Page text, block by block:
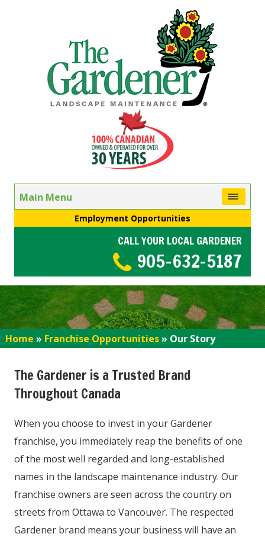
Main Menu
Employment Opportunities
CALL YOUR LOCAL GARDENER
905-632-5187
Home » Franchise Opportunities» Our Story
The Gardener is a Trusted Brand
Throughout Canada
When you choose to invest in your Gardener
franchise, you immediately reap the benefits of one
of the most well regarded and long-established
names in the landscape maintenance industry. Our
franchise owners are seen across the country on
streets from Ottawa to Vancouver. The respected
Gardener brand means your business will have an